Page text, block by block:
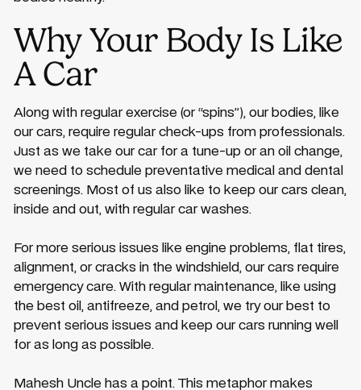
Why Your Body Is Like
A Car
Along with regular exercise (or “spins”), our bodies, like
our cars, require regular check-ups from professionals.
Just as we take our car for a tune-up or an oil change,
we need to schedule preventative medical and dental
screenings. Most of us also like to keep our cars clean,
inside and out, with regular car washes.
For more serious issues like engine problems, flat tires,
alignment, or cracks in the windshield, our cars require
emergency care. With regular maintenance, like using
the best oil, antifreeze, and petrol, we try our best to
prevent serious issues and keep our cars running well
for as long as possible.
Mahesh Uncle has a point. This metaphor makes